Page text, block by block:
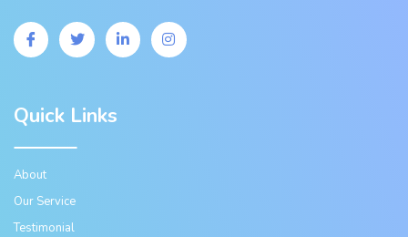
Quick Links
About
Our Service
Testimonial